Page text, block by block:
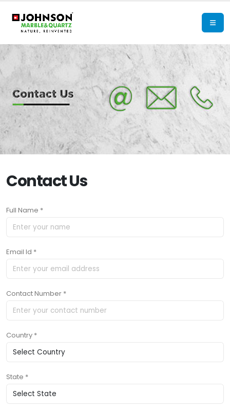
Contact Us
Full Name *
Email Id *
Contact Number *
Country *
State *